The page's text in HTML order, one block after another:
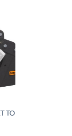
TO